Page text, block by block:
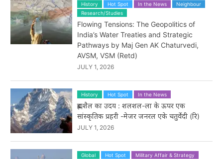
History Hot Spot In the News
Neighbour
Research/Studies
Flowing Tensions: The Geopolitics of
India’s Water Treaties and Strategic
Pathways by Maj Gen AK Chaturvedi,
AVSM, VSM (Retd)
JULY 1, 2026
History Hot Spot In the News
ब्रह्मशैल का उदय : शलशल-ला के ऊपर एक
सांस्कृतिक प्रहरी -मेजर जनरल एके चतुर्वेदी (रि)
JULY 1, 2026
Global Hot Spot Military Affair & Strategy